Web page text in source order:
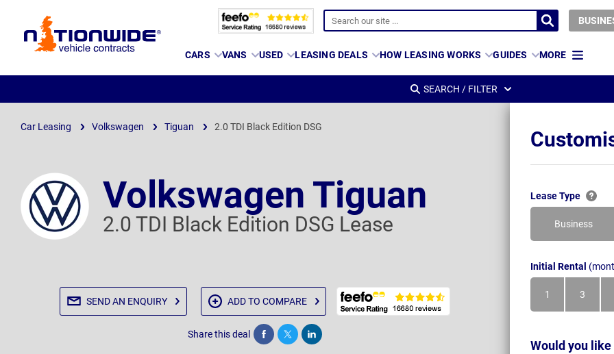
Page
CARS VANS USED LEASING DEALS HOW LEASING WORKS GUIDES MORE
SEARCH / FILTER
Car Leasing Volkswagen Tiguan 2.0 TDI Black Edition DSG
Volkswagen Tiguan
2.0 TDI Black Edition DSG Lease
SEND AN ENQUIRY ADD TO COMPARE
Share this deal Share Tweet Post
Lease Type
Business
Initial Rental
1
Month
3
Months
Would you